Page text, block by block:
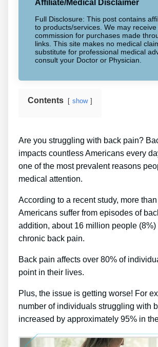
Affiliate/Medical Disclaimer
Full Disclosure: This post contains
to products/services. We may receive
commission for purchases made
links. This site makes no medical
substitute for professional medical
consult your Doctor or Physician.
Contents show
Are you struggling with back pain?
impacts countless Americans every
one of the most prevalent reasons
medical attention.
According to a recent study, more
Americans suffer from episodes of
addition, about 16 million people
chronic back pain.
Back pain affects over 80% of
point in their lives.
Plus, the issue is getting worse! For
number of individuals struggling with
increased by approximately 95% in